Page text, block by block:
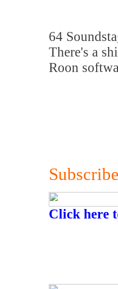
64
There's a
Roon
Click here